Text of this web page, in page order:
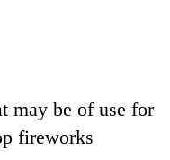
may be of use for
fireworks